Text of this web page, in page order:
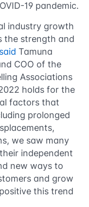
19 pandemic.
industry growth
the strength and
said Tamuna
COO of the
Associations
holds for the
factors that
prolonged
we saw many
independent
new ways to
and grow
this trend